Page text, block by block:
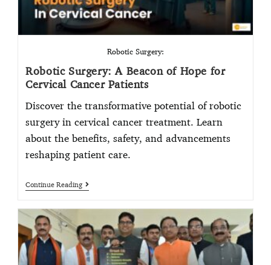
Robotic Surgery:
Robotic Surgery: A Beacon of Hope for
Cervical Cancer Patients
Discover the transformative potential of robotic
surgery in cervical cancer treatment. Learn
about the benefits, safety, and advancements
reshaping patient care.
Continue Reading